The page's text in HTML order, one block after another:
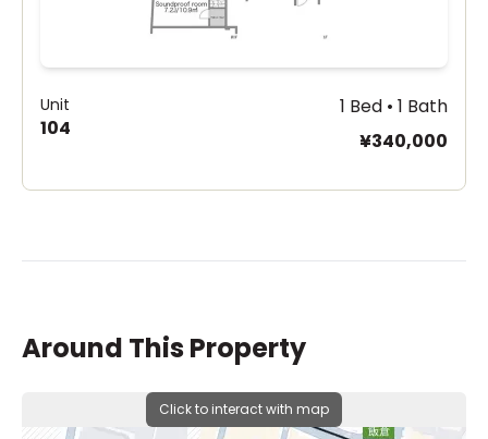
Unit
104
1 Bed • 1 Bath
¥340,000
Around This Property
Click to interact with map